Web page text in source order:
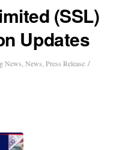
(SSL)
Updates
News News Press Release /